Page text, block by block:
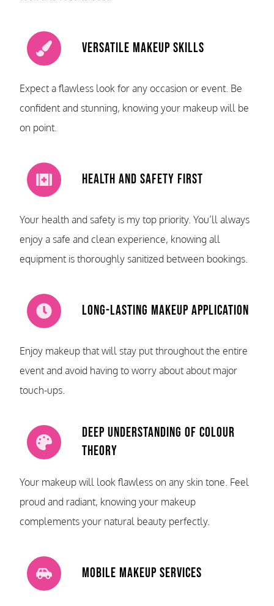
Versatile Makeup Skills
Expect a flawless look for any occasion or event. Be
confident and stunning, knowing your makeup will be
on point.
Health and Safety First
Your health and safety is my top priority. You’ll always
enjoy a safe and clean experience, knowing all
equipment is thoroughly sanitized between bookings.
Long-Lasting Makeup Application
Enjoy makeup that will stay put throughout the entire
event and avoid having to worry about about major
touch-ups.
Deep Understanding of Colour
Theory
Your makeup will look flawless on any skin tone. Feel
proud and radiant, knowing your makeup
complements your natural beauty perfectly.
Mobile Makeup Services